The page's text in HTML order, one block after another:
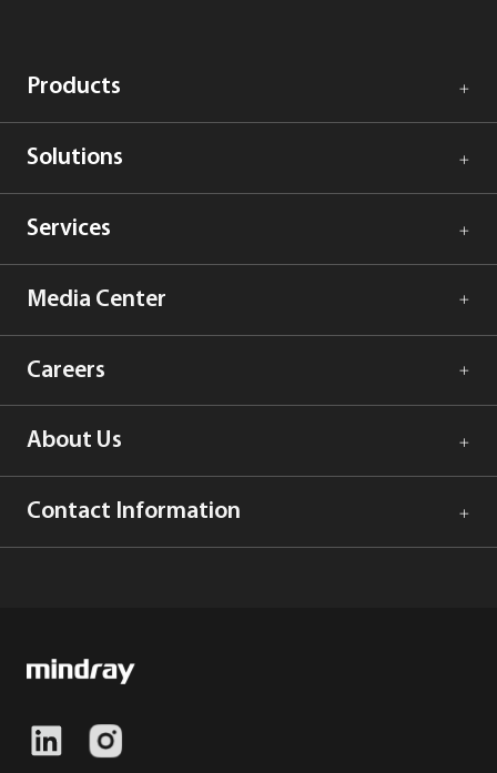
Products
Solutions
Services
Media Center
Careers
About Us
Contact Information